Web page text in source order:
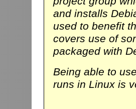
and installs
used to benefit
covers use of
packaged with
Being able to
runs in Linux is